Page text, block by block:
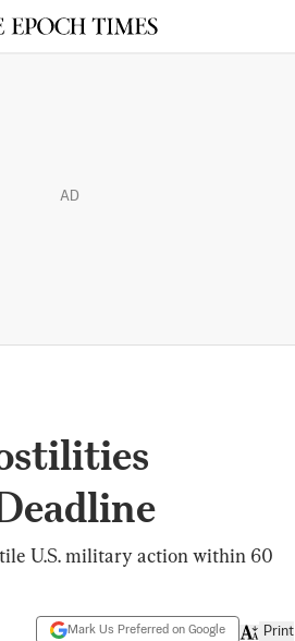
AD
U.S. military action within 60
Mark Us Preferred on Google Print